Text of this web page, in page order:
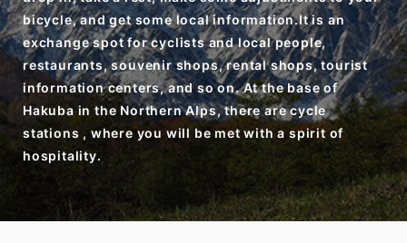
bicycle, and get some local information.It is an
exchange spot for cyclists and local people,
restaurants, souvenir shops, rental shops, tourist
information centers, and so on. At the base of
Hakuba in the Northern Alps, there are cycle
stations , where you will be met with a spirit of
hospitality.